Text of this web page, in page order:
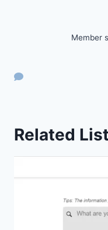
Member
Related